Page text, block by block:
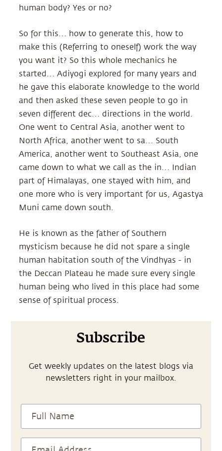
human body? Yes or no?
So for this… how to generate this, how to
make this (Referring to oneself) work the way
you want it? So this whole mechanics he
started… Adiyogi explored for many years and
he gave this elaborate knowledge to the world
and then asked these seven people to go in
seven different dec… directions in the world.
One went to Central Asia, another went to
North Africa, another went to sa… South
America, another went to Southeast Asia, one
came down to what we call as the in… Indian
part of Himalayas, one stayed with him, and
one more who is very important for us, Agastya
Muni came down south.
He is known as the father of Southern
mysticism because he did not spare a single
human habitation south of the Vindhyas - in
the Deccan Plateau he made sure every single
human being who lived in this place had some
sense of spiritual process.
Subscribe
Get weekly updates on the latest blogs via
newsletters right in your mailbox.